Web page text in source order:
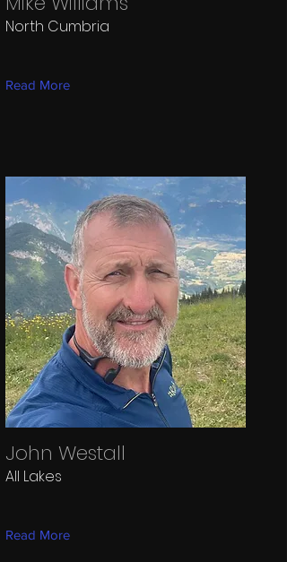
North Cumbria
Read More
John Westall
All Lakes
Read More